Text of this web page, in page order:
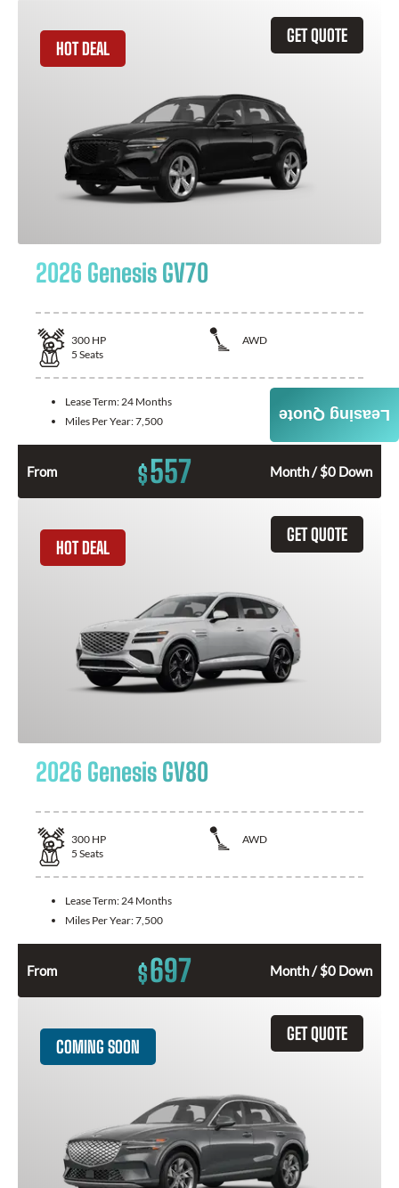
GET QUOTE
HOT DEAL
2026 Genesis GV70
300 HP
AWD
5 Seats
Lease Term:24 Months
Miles Per Year:7,500
From $557 Month / $0 Down
GET QUOTE
HOT DEAL
2026 Genesis GV80
300 HP
AWD
5 Seats
Lease Term: 24 Months
Miles Per Year:7,500
From $697 Month / $0 Down
GET QUOTE
COMING SOON
Leasing Quote